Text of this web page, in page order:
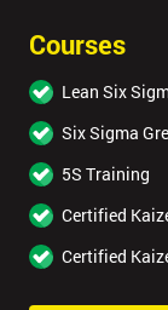
Courses
Lean Six
Six Sigma
5S Training
Certified
Certified